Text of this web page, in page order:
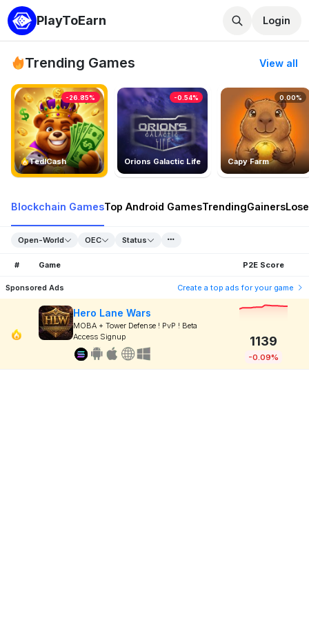
PlayToEarn Login
Trending Games View all
TedlCash
-26.85%
Orions Galactic Life
-0.54%
Capy Farm
0.00%
Blockchain GamesTop Android GamesTrendingGainers
Open-World OEC Status
# Game P2E Score
Sponsored Ads Create a top ads for your game
Hero Lane Wars
MOBA + Tower Defense ! PvP ! Beta
Access Signup
1139
-0.09%